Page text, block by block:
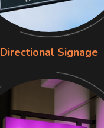
Directional Signage